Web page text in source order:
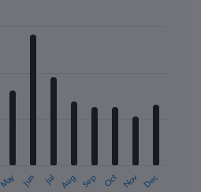
May Jun Jul Aug Sep Oct Nov Dec